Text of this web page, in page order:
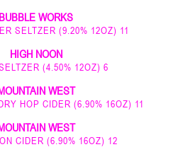
BUBBLE WORKS
SELTZER (9.20% 12OZ) 11
HIGH NOON
(4.50% 12OZ) 6
WEST
HOP CIDER (6.90% 16OZ) 11
WEST
CIDER (6.90% 16OZ) 12